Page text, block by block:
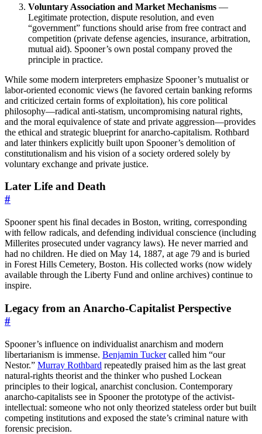
Voluntary Association and Market Mechanisms —
Legitimate protection, dispute resolution, and even
“government” functions should arise from free contract and
competition (private defense agencies, insurance, arbitration,
mutual aid). Spooner’s own postal company proved the
principle in practice.
While some modern interpreters emphasize Spooner’s mutualist or
labor-oriented economic views (he favored certain banking reforms
and criticized certain forms of exploitation), his core political
philosophy—radical anti-statism, uncompromising natural rights,
and the moral equivalence of state and private aggression—provides
the ethical and strategic blueprint for anarcho-capitalism. Rothbard
and later thinkers explicitly built upon Spooner’s demolition of
constitutionalism and his vision of a society ordered solely by
voluntary exchange and private justice.
Later Life and Death
#
Spooner spent his final decades in Boston, writing, corresponding
with fellow radicals, and defending individual conscience (including
Millerites prosecuted under vagrancy laws). He never married and
had no children. He died on May 14, 1887, at age 79 and is buried
in Forest Hills Cemetery, Boston. His collected works (now widely
available through the Liberty Fund and online archives) continue to
inspire.
Legacy from an Anarcho-Capitalist Perspective
#
Spooner’s influence on individualist anarchism and modern
libertarianism is immense. Benjamin Tuckercalled him “our
Nestor.” Murray Rothbard repeatedly praised him as the last great
natural-rights theorist and the thinker who pushed Lockean
principles to their logical, anarchist conclusion. Contemporary
anarcho-capitalists see in Spooner the prototype of the activist-
intellectual: someone who not only theorized stateless order but built
competing institutions and exposed the state’s criminal nature with
forensic precision.